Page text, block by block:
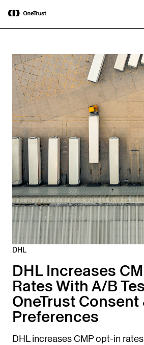
OneTrust Named a Visionary in the
2026 Gartner® Magic Quadrant™ for
AI Governance Platforms
DHL
DHL Increases
Rates With A/B
OneTrust Consent
Preferences
DHL increases CMP opt-in